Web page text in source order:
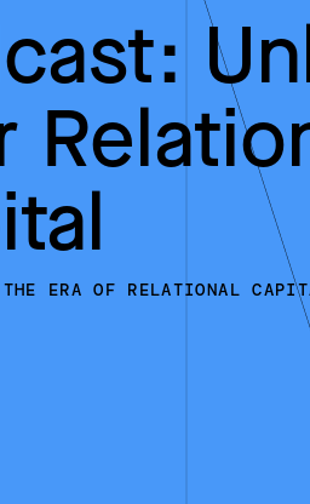
THE ERA OF RELATIONAL